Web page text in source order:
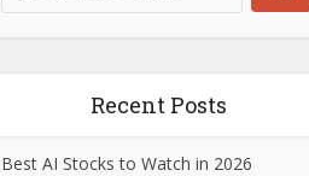
Recent Posts
Best AI Stocks to Watch in 2026